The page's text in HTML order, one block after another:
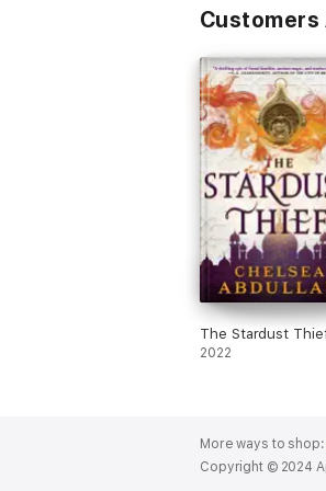
Customers
The Stardust
2022
More ways to shop:
Copyright © 2024